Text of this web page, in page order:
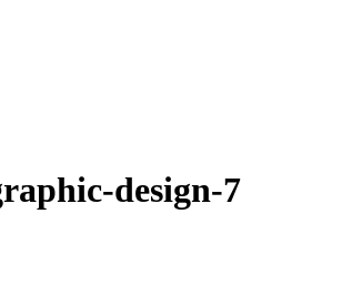
design-7